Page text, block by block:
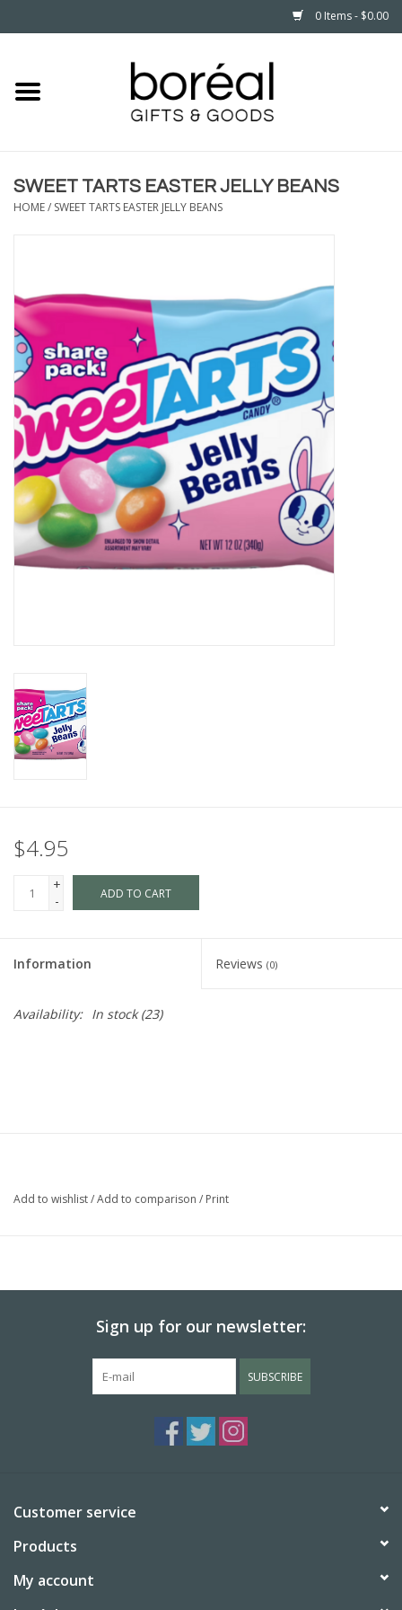
0 Items - $0.00
Home
HOUSEHOLD
CARE
PLAY
BABY
CALENDARS & PLANNERS
READ/WRITE
SWEET TARTS EASTER JELLY BEANS
HOME/ SWEET TARTS EASTER JELLY BEANS
$4.95
+
-
ADD TO CART
Information Reviews (0)
Availability: In stock(23)
Add to wishlist/Add to comparison / Print
Sign up for our newsletter:
SUBSCRIBE
Customer service
Products
My account